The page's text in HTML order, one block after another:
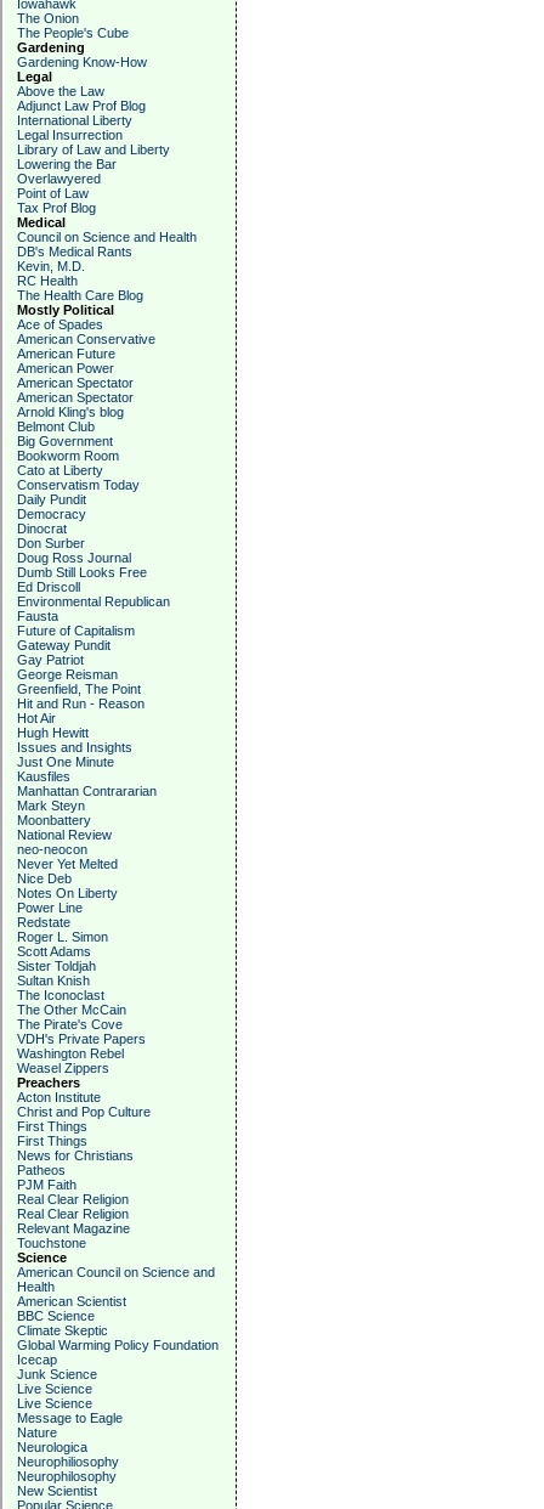
Iowahawk
The Onion
The People's Cube
Gardening
Gardening Know-How
Legal
Above the Law
Adjunct Law Prof Blog
International Liberty
Legal Insurrection
Library of Law and Liberty
Lowering the Bar
Overlawyered
Point of Law
Tax Prof Blog
Medical
Council on Science and Health
DB's Medical Rants
Kevin, M.D.
RC Health
The Health Care Blog
Mostly Political
Ace of Spades
American Conservative
American Future
American Power
American Spectator
American Spectator
Arnold Kling's blog
Belmont Club
Big Government
Bookworm Room
Cato at Liberty
Conservatism Today
Daily Pundit
Democracy
Dinocrat
Don Surber
Doug Ross Journal
Dumb Still Looks Free
Ed Driscoll
Environmental Republican
Fausta
Future of Capitalism
Gateway Pundit
Gay Patriot
George Reisman
Greenfield, The Point
Hit and Run - Reason
Hot Air
Hugh Hewitt
Issues and Insights
Just One Minute
Kausfiles
Manhattan Contrararian
Mark Steyn
Moonbattery
National Review
neo-neocon
Never Yet Melted
Nice Deb
Notes On Liberty
Power Line
Redstate
Roger L. Simon
Scott Adams
Sister Toldjah
Sultan Knish
The Iconoclast
The Other McCain
The Pirate's Cove
VDH's Private Papers
Washington Rebel
Weasel Zippers
Preachers
Acton Institute
Christ and Pop Culture
First Things
First Things
News for Christians
Patheos
PJM Faith
Real Clear Religion
Real Clear Religion
Relevant Magazine
Touchstone
Science
American Council on Science and
Health
American Scientist
BBC Science
Climate Skeptic
Global Warming Policy Foundation
Icecap
Junk Science
Live Science
Live Science
Message to Eagle
Nature
Neurologica
Neurophiliosophy
Neurophilosophy
New Scientist
Popular Science